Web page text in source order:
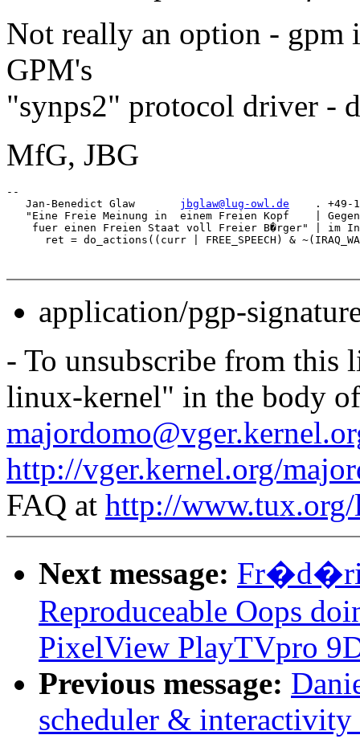
Not really an option - gpm
GPM's
"synps2" protocol driver -
MfG, JBG
--
   Jan-Benedict Glaw
jbglaw@lug-owl.de
. +49-
"Eine Freie Meinung in  einem Freien Kopf    |
fuer einen Freien Staat voll Freier B�rger" | im
application/pgp-
- To unsubscribe from this
linux-kernel" in the body of
http://vger.kernel.org/
FAQ at http://
Next message:
Reproduceable Oops
PixelView PlayTVpro
Previous message:
scheduler &